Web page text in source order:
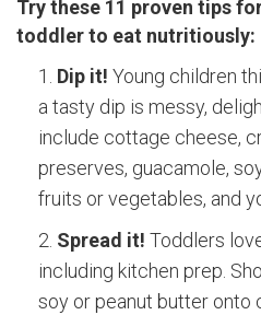
Try these 11 proven tips
toddler to eat nutritiously:
Dip it! Young children
a tasty dip is messy,
include cottage cheese,
preserves, guacamole,
fruits or vegetables, and
Spread it! Toddlers
including kitchen prep.
soy or peanut butter onto